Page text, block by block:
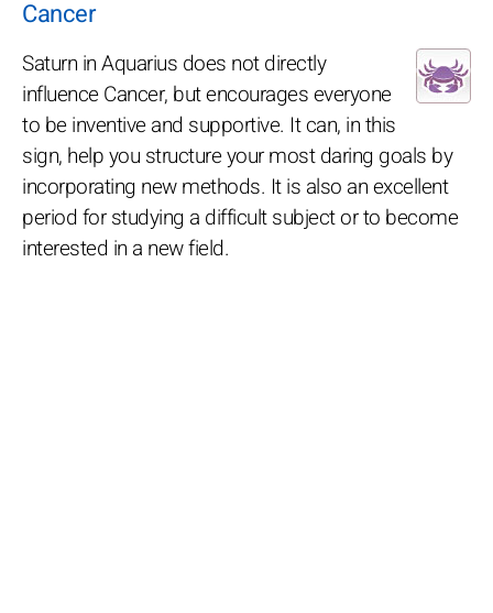
Cancer
Saturn in Aquarius does not directly
influence Cancer, but encourages everyone
to be inventive and supportive. It can, in this
sign, help you structure your most daring goals by
incorporating new methods. It is also an excellent
period for studying a difficult subject or to become
interested in a new field.